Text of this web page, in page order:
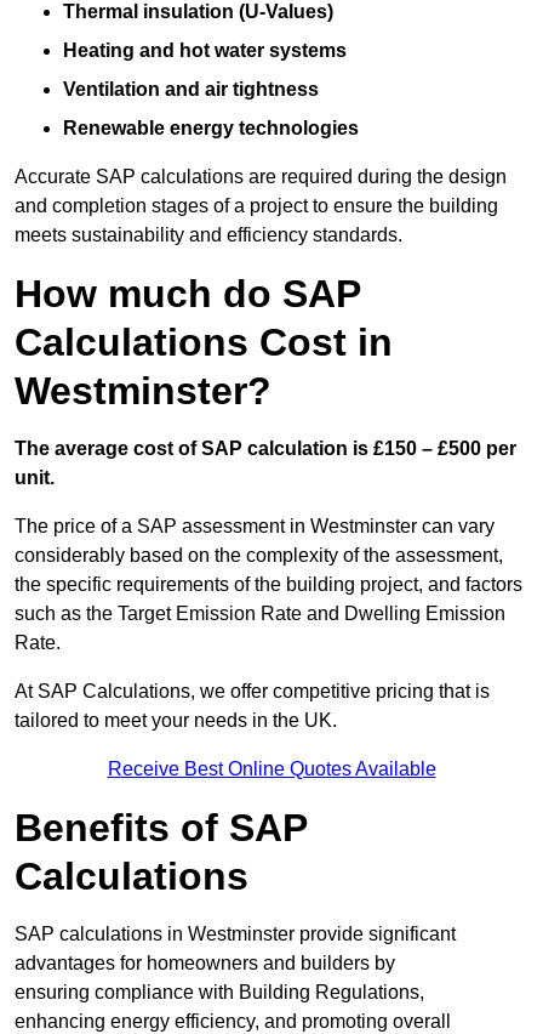
Thermal insulation (U-Values)
Heating and hot water systems
Ventilation and air tightness
Renewable energy technologies
Accurate SAP calculations are required during the design
and completion stages of a project to ensure the building
meets sustainability and efficiency standards.
How much do SAP
Calculations Cost in
Westminster?
The average cost of SAP calculation is £150 – £500 per
unit.
The price of a SAP assessment in Westminster can vary
considerably based on the complexity of the assessment,
the specific requirements of the building project, and factors
such as the Target Emission Rate and Dwelling Emission
Rate.
At SAP Calculations, we offer competitive pricing that is
tailored to meet your needs in the UK.
Receive Best Online Quotes Available
Benefits of SAP
Calculations
SAP calculations in Westminster provide significant
advantages for homeowners and builders by
ensuring compliance with Building Regulations,
enhancing energy efficiency, and promoting overall